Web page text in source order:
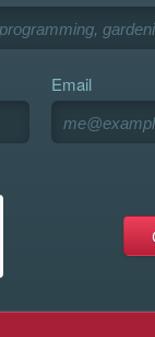
Email